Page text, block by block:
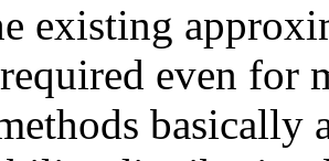
existing
even for
basically